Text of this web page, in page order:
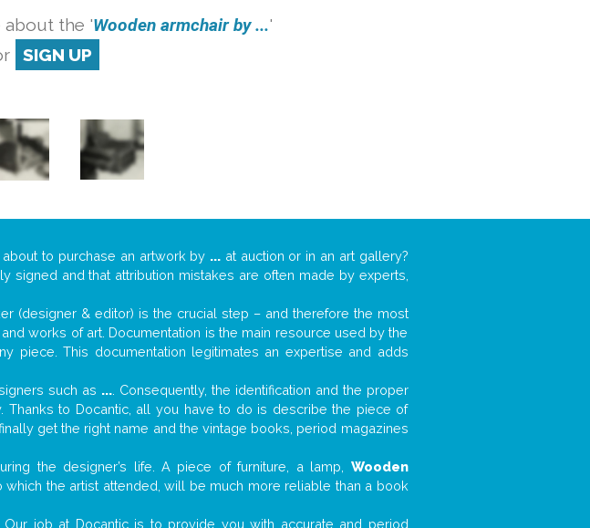
about the 'Wooden armchair by ...'
SIGN UP
to purchase an artwork by ... at auction or in an art gallery?
signed and that attribution mistakes are often made by experts,
(designer & editor) is the crucial step – and therefore the most
works of art. Documentation is the main resource used by the
piece. This documentation legitimates an expertise and adds
such as .... Consequently, the identification and the proper
to Docantic, all you have to do is describe the piece of
get the right name and the vintage books, period magazines
the designer’s life. A piece of furniture, a lamp, Wooden
which the artist attended, will be much more reliable than a book
job at Docantic is to provide you with accurate and period